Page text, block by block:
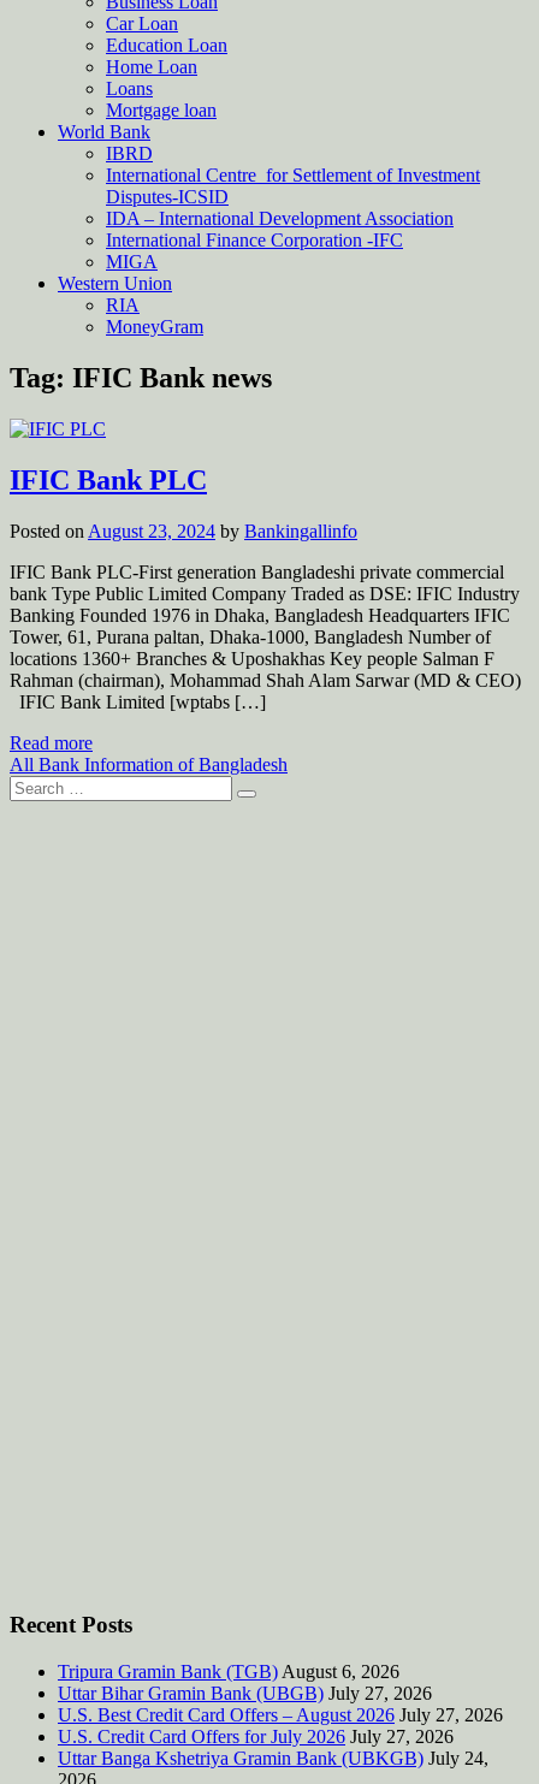
Car Loan
Education Loan
Home Loan
Loans
Mortgage loan
World Bank
IBRD
International Centre for Settlement of Investment
Disputes-ICSID
IDA – International Development Association
International Finance Corporation -IFC
MIGA
Western Union
RIA
MoneyGram
Tag: IFIC Bank news
IFIC Bank PLC
Posted on August 23, 2024 by Bankingallinfo
IFIC Bank PLC-First generation Bangladeshi private commercial
bank Type Public Limited Company Traded as DSE: IFIC Industry
Banking Founded 1976 in Dhaka, Bangladesh Headquarters IFIC
Tower, 61, Purana paltan, Dhaka-1000, Bangladesh Number of
locations 1360+ Branches & Uposhakhas Key people Salman F
Rahman (chairman), Mohammad Shah Alam Sarwar (MD & CEO)
IFIC Bank Limited [wptabs […]
Read more
All Bank Information of Bangladesh
Search
for:
Recent Posts
Tripura Gramin Bank (TGB) August 6, 2026
Uttar Bihar Gramin Bank (UBGB) July 27, 2026
U.S. Best Credit Card Offers – August 2026 July 27, 2026
U.S. Credit Card Offers for July 2026 July 27, 2026
Uttar Banga Kshetriya Gramin Bank (UBKGB) July 24,
2026